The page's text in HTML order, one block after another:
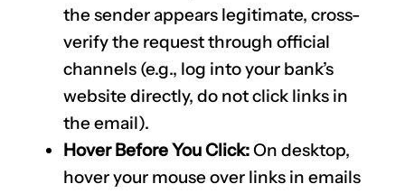
the sender appears legitimate, cross-
verify the request through official
channels (e.g., log into your bank’s
website directly, do not click links in
the email).
Hover Before You Click:On desktop,
hover your mouse over links in emails